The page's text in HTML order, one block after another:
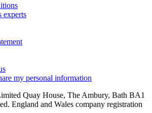
experts
my personal information
Quay House, The Ambury, Bath BA1
England and Wales company registration